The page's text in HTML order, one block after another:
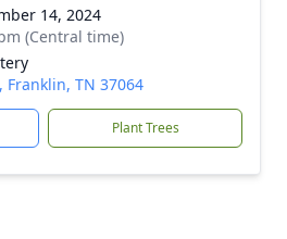
14, 2024
(Central time)
Franklin, TN 37064
Plant Trees